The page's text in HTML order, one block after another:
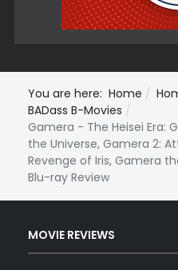
You are here: Home
BADass B-Movies
Gamera - The Heisei Era:
the Universe, Gamera 2:
Revenge of Iris, Gamera
Blu-ray Review
MOVIE REVIEWS